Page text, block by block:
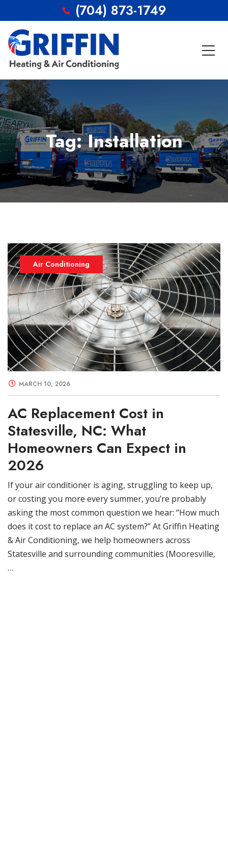
(704) 873-1749
Tag: Installation
Air Conditioning
MARCH 10, 2026
AC Replacement Cost in
Statesville, NC: What
Homeowners Can Expect in
2026
If your air conditioner is aging, struggling to keep up,
or costing you more every summer, you’re probably
asking the most common question we hear: “How much
does it cost to replace an AC system?” At Griffin Heating
& Air Conditioning, we help homeowners across
Statesville and surrounding communities (Mooresville,
…